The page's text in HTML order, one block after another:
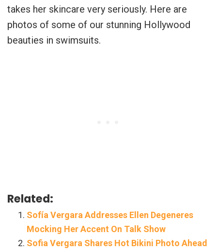
takes her skincare very seriously. Here are
photos of some of our stunning Hollywood
beauties in swimsuits.
Related:
Sofía Vergara Addresses Ellen Degeneres
Mocking Her Accent On Talk Show
Sofia Vergara Shares Hot Bikini Photo Ahead